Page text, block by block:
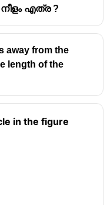
എത്ര ?
away from the
length of the
in the figure